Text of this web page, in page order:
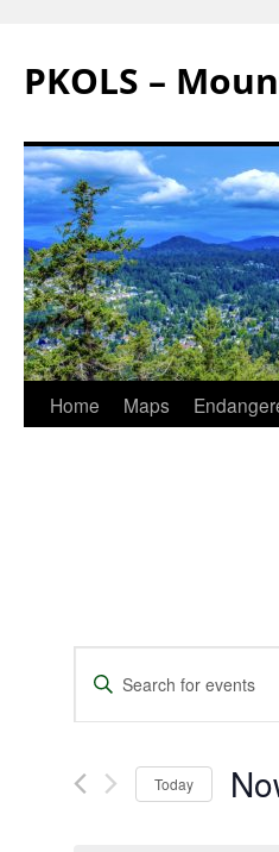
content
PKOLS –
Home Maps
Events
Search
and
Views
Enter
Keyword.
by
Keyword.
Today